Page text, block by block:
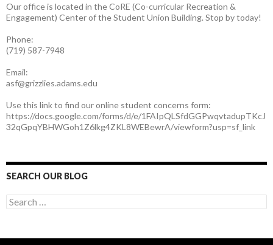
Our office is located in the CoRE (Co-curricular Recreation &
Engagement) Center of the Student Union Building. Stop by today!
Phone:
(719) 587-7948
Email:
asf@grizzlies.adams.edu
Use this link to find our online student concerns form:
https://docs.google.com/forms/d/e/1FAIpQLSfdGGPwqvtadupTKcJ
32qGpqYBHWGoh1Z6lkg4ZKL8WEBewrA/viewform?usp=sf_link
SEARCH OUR BLOG
S
e